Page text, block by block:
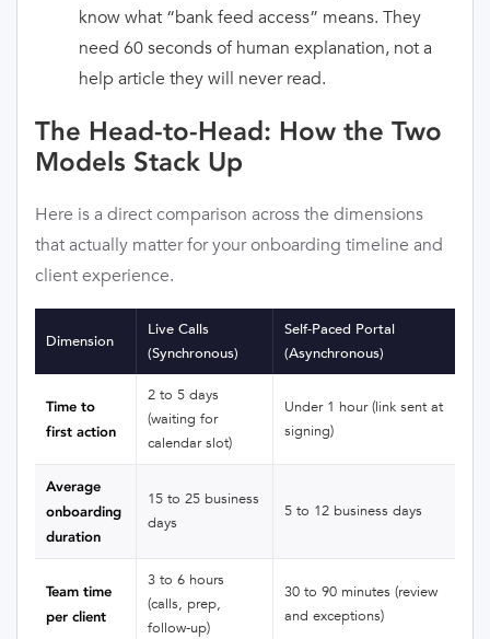
know what “bank feed access” means. They
need 60 seconds of human explanation, not a
help article they will never read.
The Head-to-Head: How the Two
Models Stack Up
Here is a direct comparison across the dimensions
that actually matter for your onboarding timeline and
client experience.
Dimension
Live Calls
(Synchronous)
Self-Paced Portal
(Asynchronous)
Time to
first action
2 to 5 days
(waiting for
calendar slot)
Under 1 hour (link sent at
signing)
Average
onboarding
duration
15 to 25 business
days
5 to 12 business days
Team time
per client
3 to 6 hours
(calls, prep,
follow-up)
30 to 90 minutes (review
and exceptions)